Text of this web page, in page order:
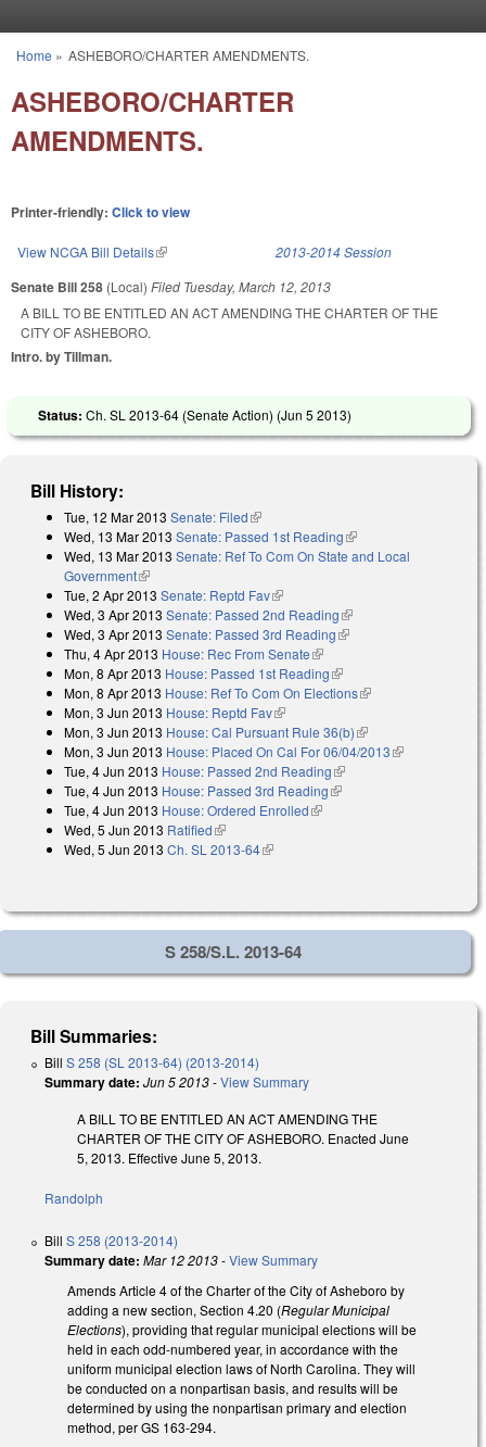
You are here
Home » ASHEBORO/CHARTER AMENDMENTS.
ASHEBORO/CHARTER
AMENDMENTS.
Printer-friendly: Click to view
View NCGA Bill Details(link is external) 2013-2014 Session
Senate Bill 258 (Local) Filed Tuesday, March 12, 2013
A BILL TO BE ENTITLED AN ACT AMENDING THE CHARTER OF THE
CITY OF ASHEBORO.
Intro. by Tillman.
Status: Ch. SL 2013-64 (Senate Action) (Jun 5 2013)
Bill History:
Tue, 12 Mar 2013 Senate: Filed(link is external)
Wed, 13 Mar 2013 Senate: Passed 1st Reading(link is external)
Wed, 13 Mar 2013 Senate: Ref To Com On State and Local
Government(link is external)
Tue, 2 Apr 2013 Senate: Reptd Fav(link is external)
Wed, 3 Apr 2013 Senate: Passed 2nd Reading(link is external)
Wed, 3 Apr 2013 Senate: Passed 3rd Reading(link is external)
Thu, 4 Apr 2013 House: Rec From Senate(link is external)
Mon, 8 Apr 2013 House: Passed 1st Reading(link is external)
Mon, 8 Apr 2013 House: Ref To Com On Elections(link is external)
Mon, 3 Jun 2013 House: Reptd Fav(link is external)
Mon, 3 Jun 2013 House: Cal Pursuant Rule 36(b)(link is external)
Mon, 3 Jun 2013 House: Placed On Cal For 06/04/2013(link is
Tue, 4 Jun 2013 House: Passed 2nd Reading(link is external)
Tue, 4 Jun 2013 House: Passed 3rd Reading(link is external)
Tue, 4 Jun 2013 House: Ordered Enrolled(link is external)
Wed, 5 Jun 2013 Ratified(link is external)
Wed, 5 Jun 2013 Ch. SL 2013-64(link is external)
S 258/S.L. 2013-64
Bill Summaries:
Bill S 258 (SL 2013-64) (2013-2014)
Summary date: Jun 5 2013-View Summary
A BILL TO BE ENTITLED AN ACT AMENDING THE
CHARTER OF THE CITY OF ASHEBORO. Enacted June
5, 2013. Effective June 5, 2013.
Randolph
Bill S 258 (2013-2014)
Summary date: Mar 12 2013-View Summary
Amends Article 4 of the Charter of the City of Asheboro by
adding a new section, Section 4.20 (Regular Municipal
Elections), providing that regular municipal elections will be
held in each odd-numbered year, in accordance with the
uniform municipal election laws of North Carolina. They will
be conducted on a nonpartisan basis, and results will be
determined by using the nonpartisan primary and election
method, per GS 163-294.